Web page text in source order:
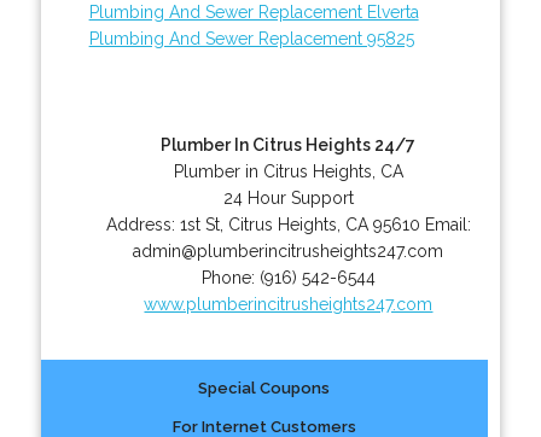
Plumbing And Sewer Replacement Elverta
Plumbing And Sewer Replacement 95825
Plumber In Citrus Heights 24/7
Plumber in Citrus Heights, CA
24 Hour Support
Address: 1st St, Citrus Heights CA 95610 Email:
admin@plumberincitrusheights247.com
Phone: (916) 542-6544
www.plumberincitrusheights247.com
Special Coupons
For Internet Customers